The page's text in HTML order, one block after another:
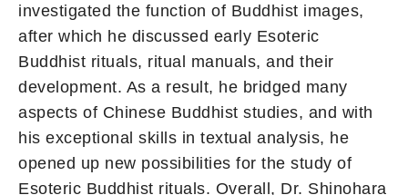
investigated the function of Buddhist images,
after which he discussed early Esoteric
Buddhist rituals, ritual manuals, and their
development. As a result, he bridged many
aspects of Chinese Buddhist studies, and with
his exceptional skills in textual analysis, he
opened up new possibilities for the study of
Esoteric Buddhist rituals. Overall, Dr. Shinohara